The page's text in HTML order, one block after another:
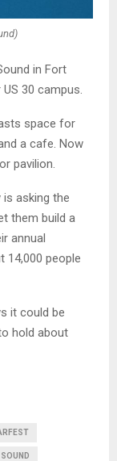
in Fort
30 campus.
space for
a cafe. Now
pavilion.
asking the
them build a
annual
14,000 people
it could be
hold about